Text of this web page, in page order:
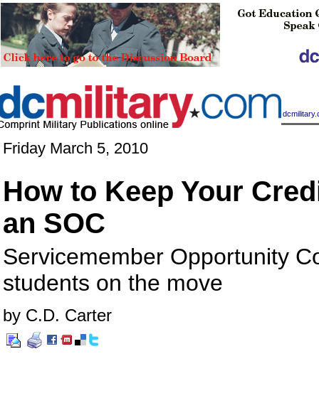
Friday March 5, 2010
How to Keep Your
an SOC
Servicemember Opportunity
students on the move
by C.D. Carter